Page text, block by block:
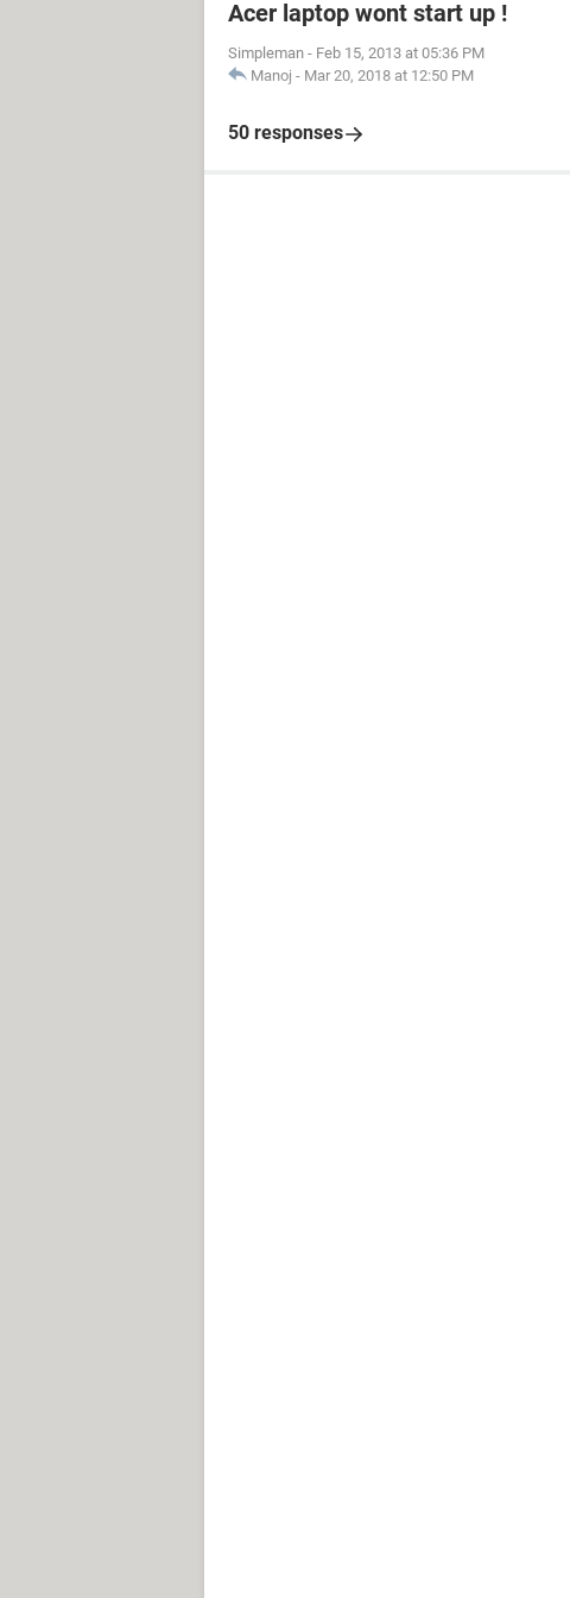
Acer laptop wont start up !
Simpleman - Feb 15, 2013 at 05:36 PM
Manoj - Mar 20, 2018 at 12:50 PM
50 responses